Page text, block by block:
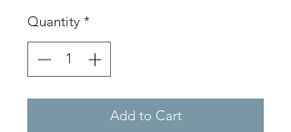
Quantity *
Add to Cart